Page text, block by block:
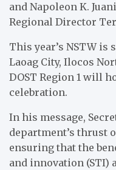
and Napoleon K.
Regional Director
This year’s NSTW is
Laoag City, Ilocos
DOST Region 1 will
celebration.
In his message,
department’s thrust
ensuring that the
and innovation (STI)